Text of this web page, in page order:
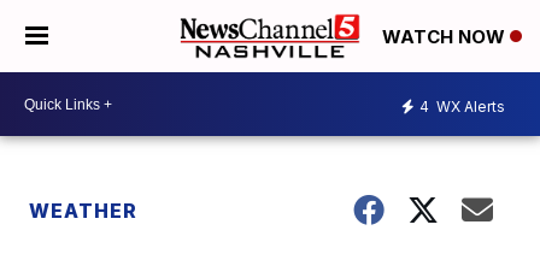
WATCH NOW
4 WX Alerts
WEATHER